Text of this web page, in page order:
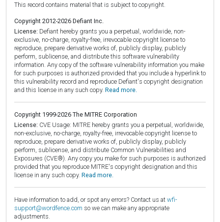
This record contains material that is subject to copyright.
Copyright 2012-2026 Defiant Inc.
License: Defiant hereby grants you a perpetual, worldwide, non-
exclusive, no-charge, royalty-free, irrevocable copyright license to
reproduce, prepare derivative works of, publicly display, publicly
perform, sublicense, and distribute this software vulnerability
information. Any copy of the software vulnerability information you make
for such purposes is authorized provided that you include a hyperlink to
this vulnerability record and reproduce Defiant's copyright designation
and this license in any such copy. Read more.
Copyright 1999-2026 The MITRE Corporation
License: CVE Usage: MITRE hereby grants you a perpetual, worldwide,
non-exclusive, no-charge, royalty-free, irrevocable copyright license to
reproduce, prepare derivative works of, publicly display, publicly
perform, sublicense, and distribute Common Vulnerabilities and
Exposures (CVE®). Any copy you make for such purposes is authorized
provided that you reproduce MITRE's copyright designation and this
license in any such copy. Read more.
Have information to add, or spot any errors? Contact us at wfi-
support@wordfence.com so we can make any appropriate
adjustments.